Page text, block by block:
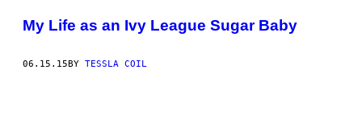
POSTS
THIS
My Life as an Ivy League Sugar Baby
06.15.15BY TESSLA COIL